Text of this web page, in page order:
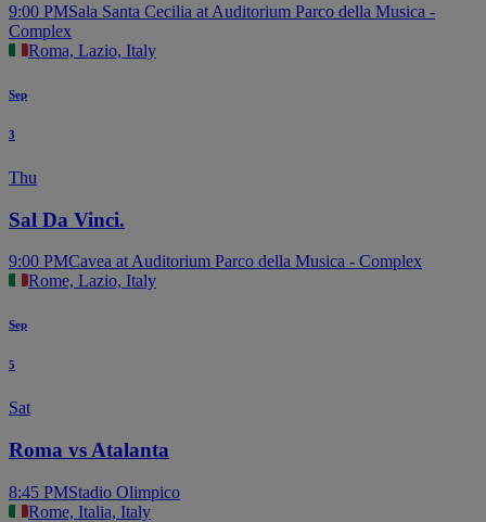
9:00 PMSala Santa Cecilia at Auditorium Parco della Musica -
Complex
Roma, Lazio, Italy
Sep
3
Thu
Sal Da Vinci.
9:00 PMCavea at Auditorium Parco della Musica - Complex
Rome, Lazio, Italy
Sep
5
Sat
Roma vs Atalanta
8:45 PMStadio Olimpico
Rome, Italia, Italy